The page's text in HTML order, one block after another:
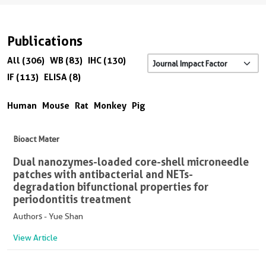
Publications
All (306) WB (83) IHC (130)
IF (113) ELISA (8)
Human Mouse Rat Monkey Pig
Bioact Mater
Dual nanozymes-loaded core-shell microneedle
patches with antibacterial and NETs-
degradation bifunctional properties for
periodontitis treatment
Authors - Yue Shan
View Article